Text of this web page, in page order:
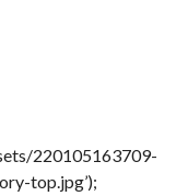
220105163709-
top.jpg’);